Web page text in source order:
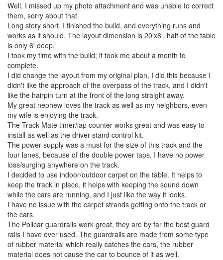
Well, I missed up my photo attachment and was unable to correct
them, sorry about that.
Long story short, I finished the build, and everything runs and
works as it should. The layout dimension is 20'x8', half of the table
is only 6' deep.
I took my time with the build; it took me about a month to
complete.
I did change the layout from my original plan, I did this because I
didn't like the approach of the overpass of the track, and I didn't
like the hairpin turn at the front of the long straight away.
My great nephew loves the track as well as my neighbors, even
my wife is enjoying the track.
The Track-Mate timer/lap counter works great and was easy to
install as well as the driver stand control kit.
The power supply was a must for the size of this track and the
four lanes, because of the double power taps, I have no power
loss/surging anywhere on the track.
I decided to use indoor/outdoor carpet on the table. It helps to
keep the track in place, it helps with keeping the sound down
while the cars are running, and I just like the way it looks.
I have no issue with the carpet strands getting onto the track or
the cars.
The Policar guardrails work great, they are by far the best guard
rails I have ever used. The guardrails are made from some type
of rubber material which really catches the cars, the rubber
material does not cause the car to bounce of it as well.